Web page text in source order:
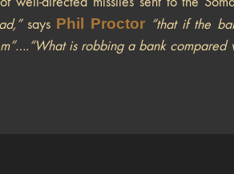
says Phil Proctor “that if the
is robbing a bank compared